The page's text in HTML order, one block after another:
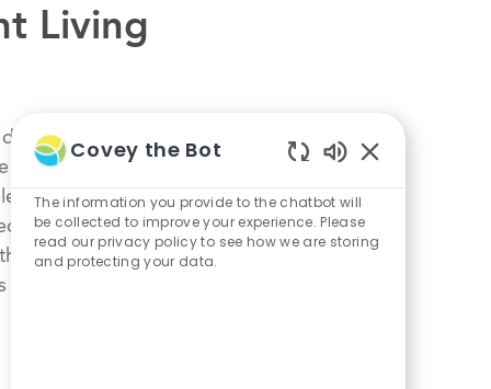
Living
you see that
gratitude of a
shifts and
in knowing
a welcoming
only a home
Covey the Bot
Chatbot
Sounds
The information you provide to the chatbot will
be collected to improve your experience. Please
read our privacy policy to see how we are storing
and protecting your data.